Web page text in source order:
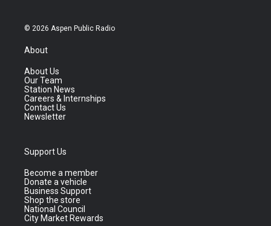
© 2026 Aspen Public Radio
About
About Us
Our Team
Station News
Careers & Internships
Contact Us
Newsletter
Support Us
Become a member
Donate a vehicle
Business Support
Shop the store
National Council
City Market Rewards